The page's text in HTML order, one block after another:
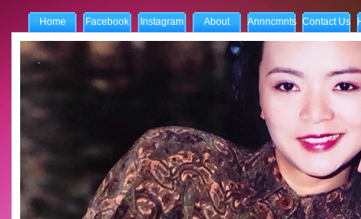
Home Facebook Instagram About Annncmnts Contact Us